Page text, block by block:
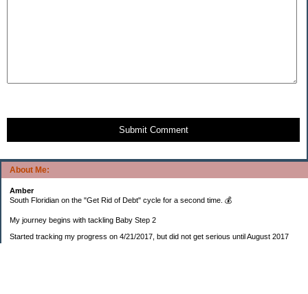
About Me:
Amber
South Floridian on the "Get Rid of Debt" cycle for a second time. 💰
My journey begins with tackling Baby Step 2
Started tracking my progress on 4/21/2017, but did not get serious until August 2017
Submit Comment